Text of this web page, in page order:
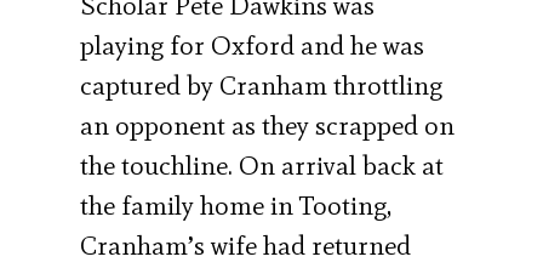
playing for Oxford and he was
captured by Cranham throttling
an opponent as they scrapped on
the touchline. On arrival back at
the family home in Tooting,
Cranham’s wife had returned